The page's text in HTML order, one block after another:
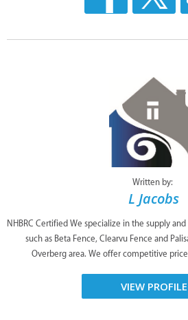
Written by:
L Jacobs
NHBRC Certified We specialize in the supply
such as Beta Fence, Clearvu Fence and
Overberg area. We offer competitive
VIEW PROFILE